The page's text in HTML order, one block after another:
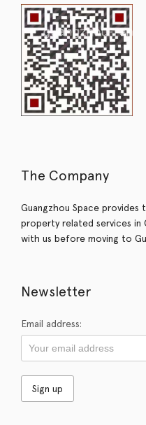
The Company
Guangzhou Space
property related services in
with us before moving to
Newsletter
Email address: